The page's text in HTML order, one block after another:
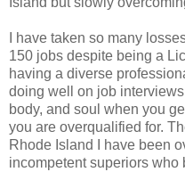
I have taken so many
150 jobs despite being a
having a diverse
doing well on job
body, and soul when you
you are overqualified for.
Rhode Island I have been
incompetent superiors